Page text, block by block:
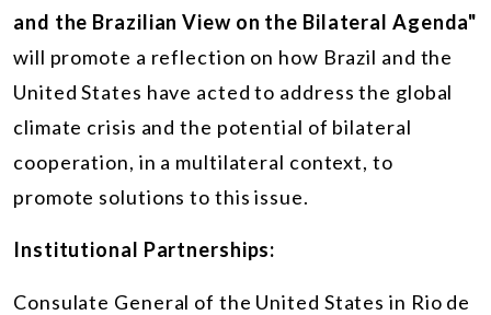
and the Brazilian View on the Bilateral Agenda"
will promote a reflection on how Brazil and the
United States have acted to address the global
climate crisis and the potential of bilateral
cooperation, in a multilateral context, to
promote solutions to this issue.
Institutional Partnerships:
Consulate General of the United States in Rio de